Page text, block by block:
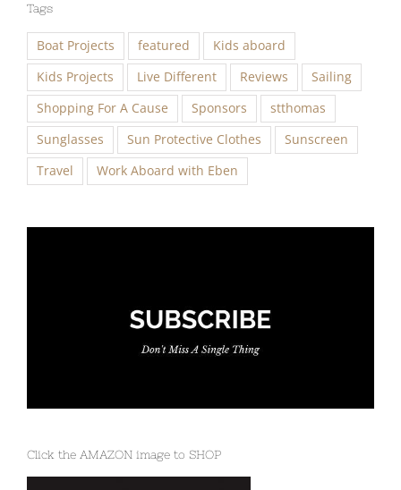
Tags
Boat Projects featured
Kids aboard
Kids Projects
Live Different Reviews
Sailing
Shopping For A Cause
Sponsors
stthomas
Sunglasses
Sun Protective Clothes
Sunscreen
Travel
Work Aboard with Eben
Click the AMAZON image to SHOP